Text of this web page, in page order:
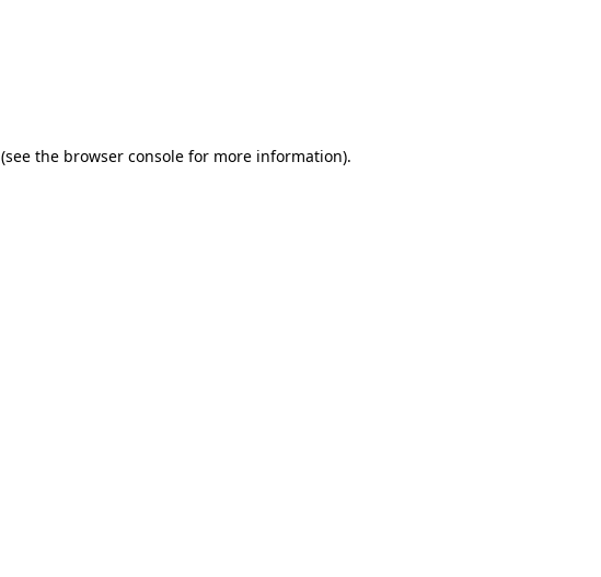
(see the browser console for more information).